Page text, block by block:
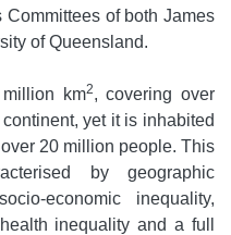
of both James
of Queensland.
km2, covering over
yet it is inhabited
20 million people. This
by geographic
economic inequality,
inequality and a full